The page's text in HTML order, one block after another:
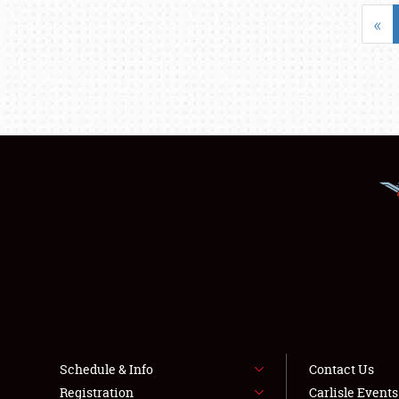
«
Schedule & Info
Registration
Contact Us
Carlisle